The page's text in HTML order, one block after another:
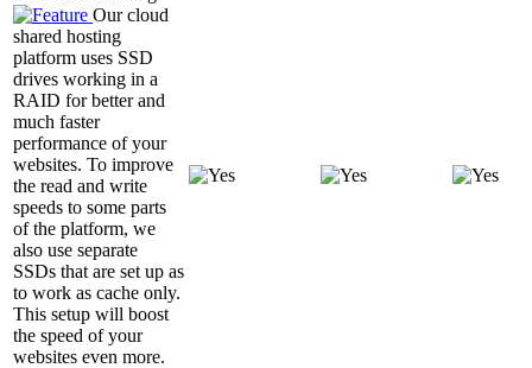
Our cloud
shared hosting
platform uses SSD
drives working in a
RAID for better and
much faster
performance of your
websites. To improve
the read and write
speeds to some parts
of the platform, we
also use separate
SSDs that are set up as
to work as cache only.
This setup will boost
the speed of your
websites even more.